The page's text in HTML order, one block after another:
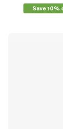
Save 10%